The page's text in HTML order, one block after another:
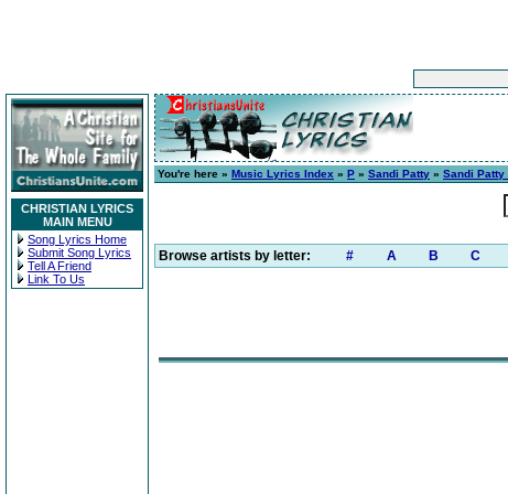
CHRISTIAN LYRICS
MAIN MENU
Song Lyrics Home
Submit Song Lyrics
Tell A Friend
Link To Us
You're here » Music Lyrics Index » P » Sandi Patty » Sandi Patty
Browse artists by letter: # A B C